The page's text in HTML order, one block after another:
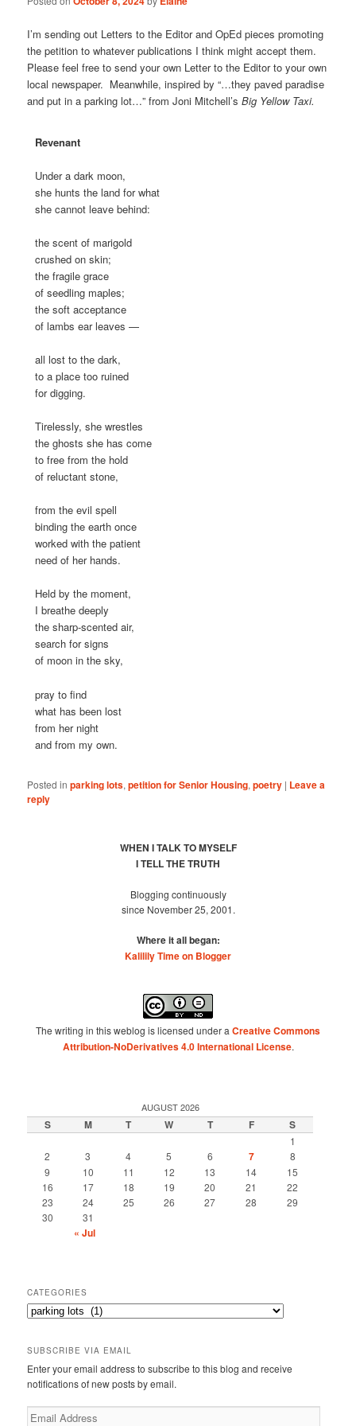
I’m sending out Letters to the Editor and OpEd pieces promoting
the petition to whatever publications I think might accept them.
Please feel free to send your own Letter to the Editor to your own
local newspaper. Meanwhile, inspired by “…they paved paradise
and put in a parking lot…” from Joni Mitchell’sBig Yellow Taxi.
Revenant
Under a dark moon,
she hunts the land for what
she cannot leave behind:
the scent of marigold
crushed on skin;
the fragile grace
of seedling maples;
the soft acceptance
of lambs ear leaves —
all lost to the dark,
to a place too ruined
for digging.
Tirelessly, she wrestles
the ghosts she has come
to free from the hold
of reluctant stone,
from the evil spell
binding the earth once
worked with the patient
need of her hands.
Held by the moment,
I breathe deeply
the sharp-scented air,
search for signs
of moon in the sky,
pray to find
what has been lost
from her night
and from my own.
Posted in parking lots,petition for Senior Housing,poetry | Leave a
reply
WHEN I TALK TO MYSELF
I TELL THE TRUTH
Blogging continuously
since November 25, 2001.
Where it all began:
Kalilily Time on Blogger
The writing in this weblog is licensed under a Creative Commons
Attribution-NoDerivatives 4.0 International License.
AUGUST 2026
S M T W T F S
1
2
3 4 5 6 7
8
9
10 11 12 13 14
15
16
17 18 19 20 21
22
23
24 25 26 27 28
29
30
31
« Jul
CATEGORIES
Categories
SUBSCRIBE VIA EMAIL
Enter your email address to subscribe to this blog and receive
notifications of new posts by email.
Email